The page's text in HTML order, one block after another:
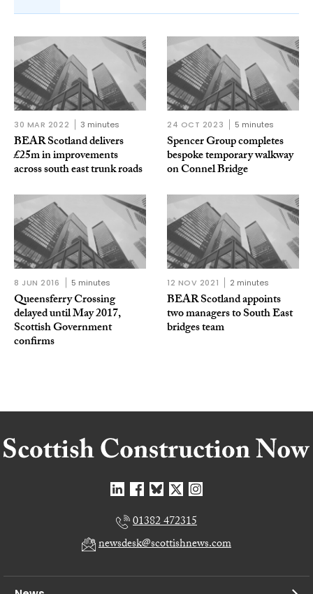
30 MAR 2022 3 minutes
BEAR Scotland delivers
£25m in improvements
across south east trunk roads
24 OCT 2023 5 minutes
Spencer Group completes
bespoke temporary walkway
on Connel Bridge
8 JUN 2016 5 minutes
Queensferry Crossing
delayed until May 2017,
Scottish Government
confirms
12 NOV 2021 2 minutes
BEAR Scotland appoints
two managers to South East
bridges team
01382 472315
newsdesk@scottishnews.com